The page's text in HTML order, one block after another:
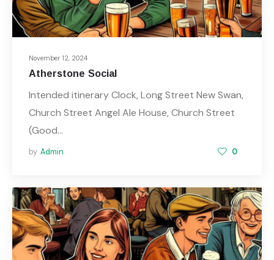
November 12, 2024
Atherstone Social
Intended itinerary Clock, Long Street New Swan,
Church Street Angel Ale House, Church Street
(Good…
by Admin 0